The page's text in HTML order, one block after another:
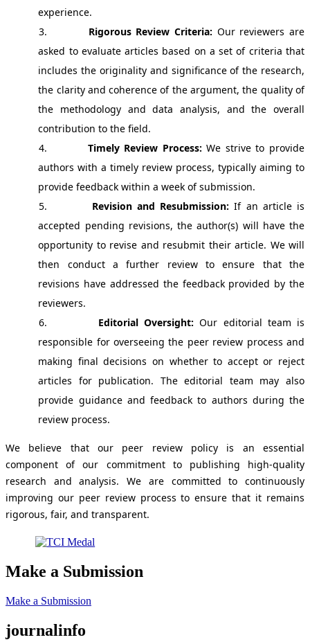
experience.
3. Rigorous Review Criteria: Our reviewers are
asked to evaluate articles based on a set of criteria that
includes the originality and significance of the research,
the clarity and coherence of the argument, the quality of
the methodology and data analysis, and the overall
contribution to the field.
4. Timely Review Process: We strive to provide
authors with a timely review process, typically aiming to
provide feedback within a week of submission.
5. Revision and Resubmission: If an article is
accepted pending revisions, the author(s) will have the
opportunity to revise and resubmit their article. We will
then conduct a further review to ensure that the
revisions have addressed the feedback provided by the
reviewers.
6. Editorial Oversight: Our editorial team is
responsible for overseeing the peer review process and
making final decisions on whether to accept or reject
articles for publication. The editorial team may also
provide guidance and feedback to authors during the
review process.
We believe that our peer review policy is an essential
component of our commitment to publishing high-quality
research and analysis. We are committed to continuously
improving our peer review process to ensure that it remains
rigorous, fair, and transparent.
Make a Submission
Make a Submission
journalinfo